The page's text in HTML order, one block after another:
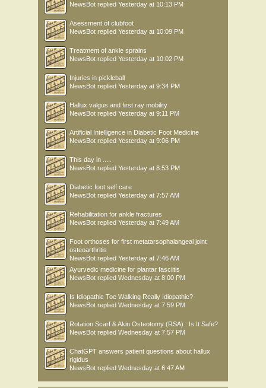
NewsBot replied Yesterday at 10:13 PM
Asessment of clubfoot
NewsBot replied Yesterday at 10:09 PM
Treatment of ankle sprains
NewsBot replied Yesterday at 10:02 PM
Injuries in pickleball
NewsBot replied Yesterday at 9:34 PM
Hallux valgus and first ray mobility
NewsBot replied Yesterday at 9:11 PM
Artificial Intelligence in Diabetic Foot Medicine
NewsBot replied Yesterday at 9:06 PM
This day in .....
NewsBot replied Yesterday at 8:53 PM
Diabetic foot self care
NewsBot replied Yesterday at 7:57 AM
Rehabilitation for ankle fractures
NewsBot replied Yesterday at 7:49 AM
Foot orthoses for first metatarsophalangeal joint
osteoarthritis
NewsBot replied Yesterday at 7:46 AM
Ayurvedic medicine for plantar fasciitis
NewsBot replied Wednesday at 8:00 PM
Is Idiopathic Toe Walking Really Idiopathic?
NewsBot replied Wednesday at 7:59 PM
Rotation Scarf & Akin Osteotomy (RSA) : Is It Safe?
NewsBot replied Wednesday at 7:57 PM
ChatGPT answers patient questions about hallux
rigidus
NewsBot replied Wednesday at 6:47 AM